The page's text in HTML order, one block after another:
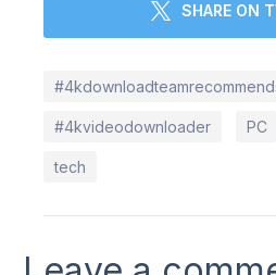
SHARE ON
#4kvideodownloader PC
tech